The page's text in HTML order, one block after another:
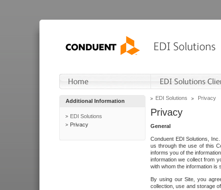
Additional Information
EDI Solutions
Privacy
EDI Solutions Privacy
Privacy
General
Conduent EDI Solutions,
us through the use of this
informs you of the
information we collect from
with whom the information is
By using our Site, you
collection, use and storage